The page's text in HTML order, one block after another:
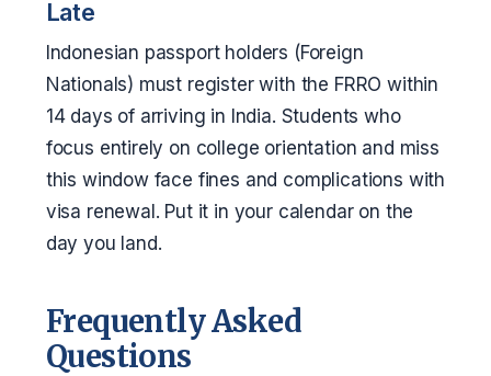
Late
Indonesian passport holders (Foreign
Nationals) must register with the FRRO within
14 days of arriving in India. Students who
focus entirely on college orientation and miss
this window face fines and complications with
visa renewal. Put it in your calendar on the
day you land.
Frequently Asked
Questions